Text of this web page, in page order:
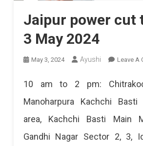
Jaipur power cut
3 May 2024
May 3, 2024 Ayushi Leave A
10 am to 2 pm:
Manoharpura Kachchi Basti
area, Kachchi Basti Main
Gandhi Nagar Sector 2, 3,